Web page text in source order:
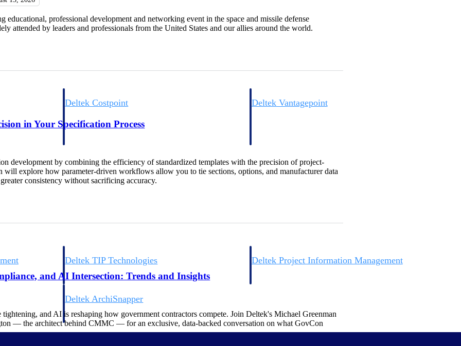
labor costs,
across a global
Deltek Costpoint
defense.
Deltek Vantagepoint
firms.
Deltek TIP Technologies Deltek Project Information Management
Deltek ArchiSnapper
educational, professional development and networking event in the space and missile defense
attended by leaders and professionals from the United States and our allies around the world.
in Your Specification Process
development by combining the efficiency of standardized templates with the precision of project-
will explore how parameter-driven workflows allow you to tie sections, options, and manufacturer data
consistency without sacrificing accuracy.
and AI Intersection: Trends and Insights
tightening, and AI is reshaping how government contractors compete. Join Deltek's Michael Greenman
— the architect behind CMMC — for an exclusive, data-backed conversation on what GovCon